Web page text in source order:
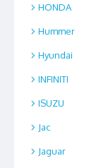
HONDA
Hummer
Hyundai
INFINITI
ISUZU
Jac
Jaguar